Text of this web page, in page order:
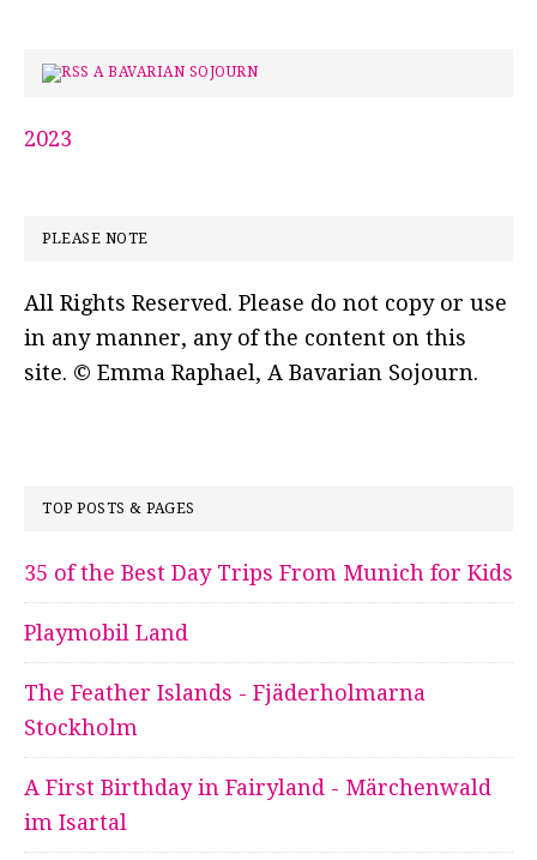
A BAVARIAN SOJOURN
2023
PLEASE NOTE
All Rights Reserved. Please do not copy or use
in any manner, any of the content on this
site. © Emma Raphael, A Bavarian Sojourn.
TOP POSTS & PAGES
35 of the Best Day Trips From Munich for Kids
Playmobil Land
The Feather Islands - Fjäderholmarna
Stockholm
A First Birthday in Fairyland - Märchenwald
im Isartal